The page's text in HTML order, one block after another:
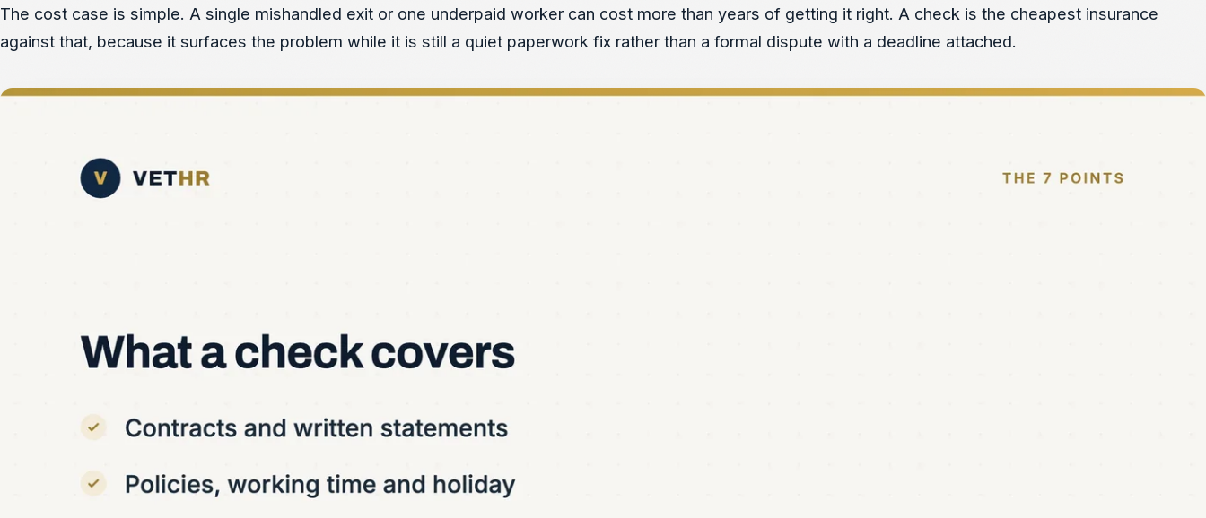
The cost case is simple. A single mishandled exit or one underpaid worker can cost more than years of getting it right. A check is the cheapest insurance
against that, because it surfaces the problem while it is still a quiet paperwork fix rather than a formal dispute with a deadline attached.